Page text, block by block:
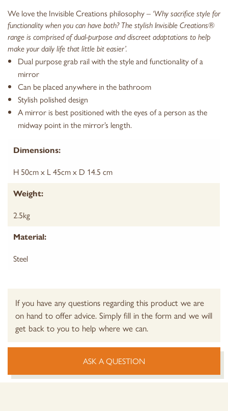
We love the Invisible Creations philosophy – ‘Why sacrifice style for
functionality when you can have both? The stylish Invisible Creations®
range is comprised of dual-purpose and discreet adaptations to help
make your daily life that little bit easier’.
Dual purpose grab rail with the style and functionality of a
mirror
Can be placed anywhere in the bathroom
Stylish polished design
A mirror is best positioned with the eyes of a person as the
midway point in the mirror’s length.
Dimensions:
H 50cm x L 45cm x D 14.5 cm
Weight:
2.5kg
Material:
Steel
If you have any questions regarding this product we are
on hand to offer advice. Simply fill in the form and we will
get back to you to help where we can.
ASK A QUESTION